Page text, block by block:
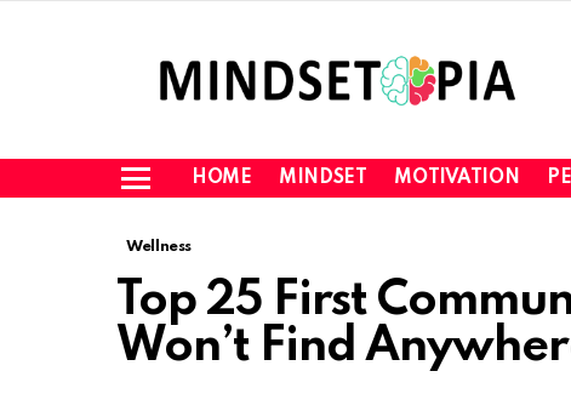
Menu
HOME MINDSET MOTIVATION
Wellness
Top 25 First
Won’t Find